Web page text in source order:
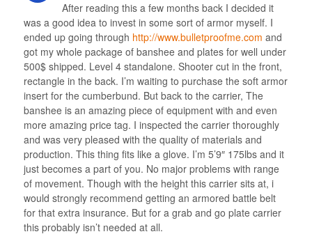
After reading this a few months back I decided it
was a good idea to invest in some sort of armor myself. I
ended up going through http://www.bulletproofme.com and
got my whole package of banshee and plates for well under
500$ shipped. Level 4 standalone. Shooter cut in the front,
rectangle in the back. I’m waiting to purchase the soft armor
insert for the cumberbund. But back to the carrier, The
banshee is an amazing piece of equipment with and even
more amazing price tag. I inspected the carrier thoroughly
and was very pleased with the quality of materials and
production. This thing fits like a glove. I’m 5’9″ 175lbs and it
just becomes a part of you. No major problems with range
of movement. Though with the height this carrier sits at, i
would strongly recommend getting an armored battle belt
for that extra insurance. But for a grab and go plate carrier
this probably isn’t needed at all.